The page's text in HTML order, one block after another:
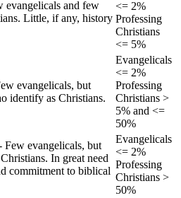
evangelicals and few
Little, if any, history
<= 2%
Professing
Christians
<= 5%
evangelicals, but
identify as Christians.
Evangelicals
<= 2%
Professing
Christians >
5% and <=
50%
Few evangelicals, but
In great need
commitment to biblical
Evangelicals
<= 2%
Professing
Christians >
50%